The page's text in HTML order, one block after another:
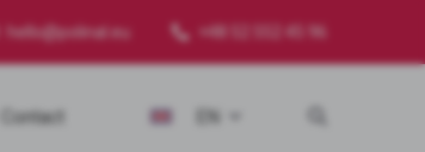
hello@polinal.eu
EN
Contact